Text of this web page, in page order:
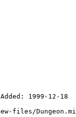
1999-12-18
files/